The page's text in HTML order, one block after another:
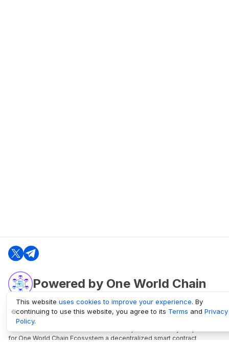
Powered by One World Chain
oneworldchain.org
One World Chain Blockchain is a Block Explorer and Analytics platform
for One World Chain Ecosystem a decentralized smart contract
This website uses cookies to improve your experience. By
continuing to use this website, you agree to its Terms and Privacy
Policy.